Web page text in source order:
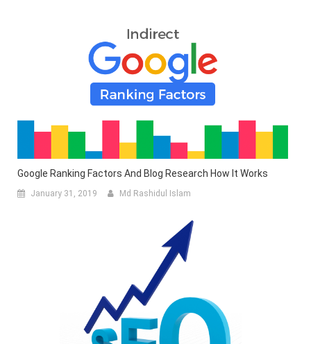
Google Ranking Factors And Blog Research How It Works
January 31, 2019 Md Rashidul Islam